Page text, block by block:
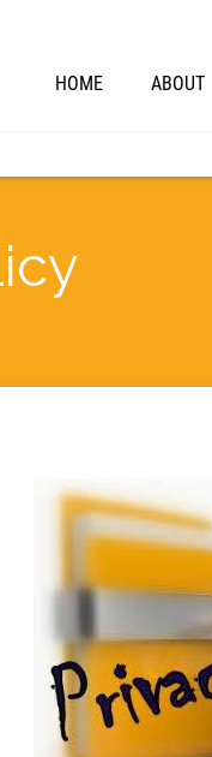
HOME ABOUT